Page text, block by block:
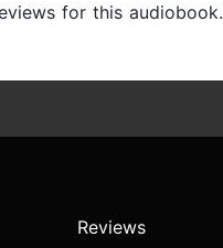
for this audiobook.
Reviews